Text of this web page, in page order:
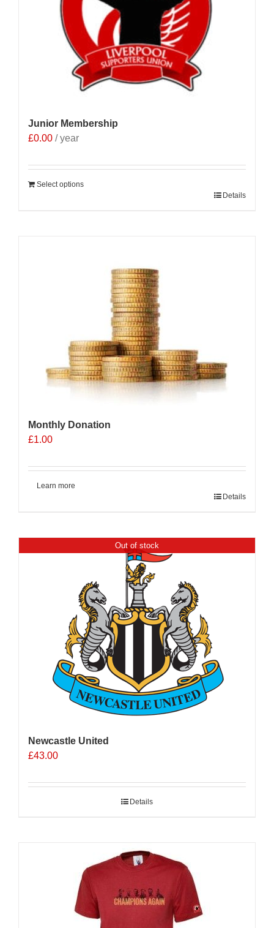
Junior Membership
£0.00 / year
Select options
Details
Monthly Donation
£1.00
Learn more
Details
Out of stock
Newcastle United
£43.00
Details